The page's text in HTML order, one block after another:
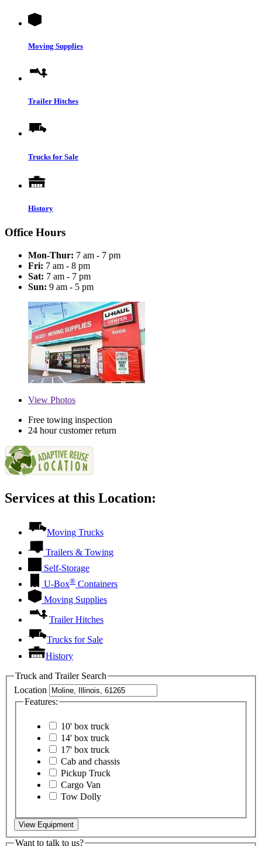
Moving Supplies
Trailer Hitches
Trucks for Sale
History
Office Hours
Mon-Thur: 7 am - 7 pm
Fri: 7 am - 8 pm
Sat: 7 am - 7 pm
Sun: 9 am - 5 pm
View Photos
Free towing inspection
24 hour customer return
Services at this Location:
Moving Trucks
Trailers & Towing
Self-Storage
U-Box® Containers
Moving Supplies
Trailer Hitches
Trucks for Sale
History
Truck and Trailer Search
Location
Features:
10' box truck
14' box truck
17' box truck
Cab and chassis
Pickup Truck
Cargo Van
Tow Dolly
View Equipment
Want to talk to us?